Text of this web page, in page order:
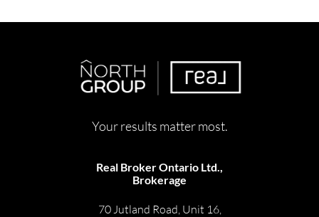
Your results matter most.
Real Broker Ontario Ltd.,
Brokerage
70 Jutland Road, Unit 16,